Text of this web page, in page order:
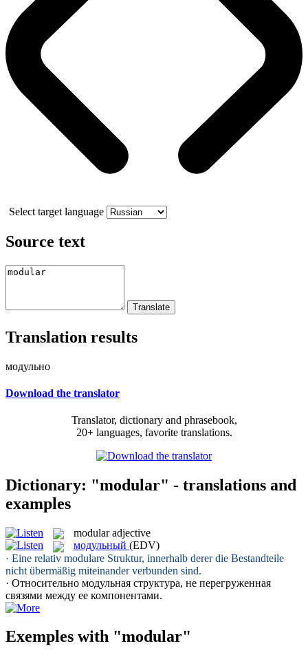
Select target language
Source text
Translation results
модульно
Download the translator
Translator, dictionary and phrasebook,
20+ languages, favorite translations.
Dictionary: "modular" - translations and
examples
modular adjective
модульный (EDV)
· Eine relativ modulare Struktur, innerhalb derer die Bestandteile
nicht übermäßig miteinander verbunden sind.
· Относительно модульная структура, не перегруженная
связями между ее компонентами.
Exemples with "modular"